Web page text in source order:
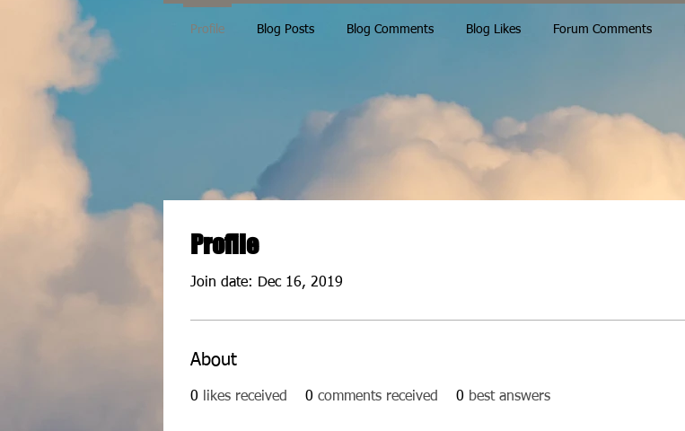
Profile
Join date: Dec 16, 2019
About
0 likes received 0 comments received 0 best answers
Profile Blog Posts Blog Comments Blog Likes Forum Comments